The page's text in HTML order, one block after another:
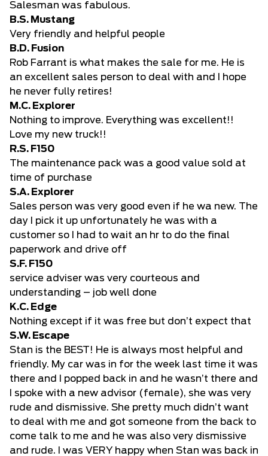
Salesman was fabulous.
B.S. Mustang
Very friendly and helpful people
B.D. Fusion
Rob Farrant is what makes the sale for me. He is
an excellent sales person to deal with and I hope
he never fully retires!
M.C. Explorer
Nothing to improve. Everything was excellent!!
Love my new truck!!
R.S. F150
The maintenance pack was a good value sold at
time of purchase
S.A. Explorer
Sales person was very good even if he wa new. The
day I pick it up unfortunately he was with a
customer so I had to wait an hr to do the final
paperwork and drive off
S.F. F150
service adviser was very courteous and
understanding – job well done
K.C. Edge
Nothing except if it was free but don’t expect that
S.W. Escape
Stan is the BEST! He is always most helpful and
friendly. My car was in for the week last time it was
there and I popped back in and he wasn’t there and
I spoke with a new advisor (female), she was very
rude and dismissive. She pretty much didn’t want
to deal with me and got someone from the back to
come talk to me and he was also very dismissive
and rude. I was VERY happy when Stan was back in